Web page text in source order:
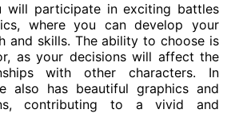
will participate in exciting battles
where you can develop your
and skills. The ability to choose is
as your decisions will affect the
with other characters. In
also has beautiful graphics and
contributing to a vivid and